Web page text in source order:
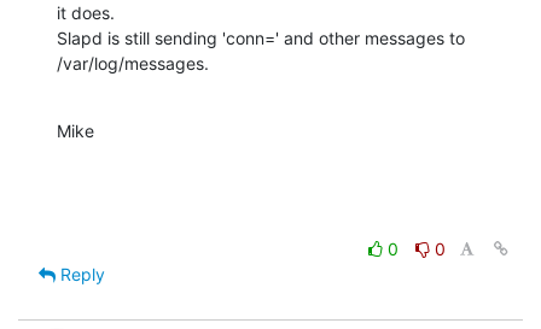
it does.
Slapd is still sending 'conn=' and other messages to
/var/log/messages.
Mike
0
0
Reply